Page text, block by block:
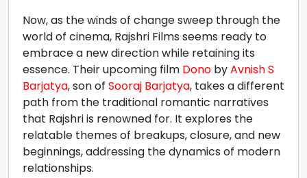
Now, as the winds of change sweep through the
world of cinema, Rajshri Films seems ready to
embrace a new direction while retaining its
essence. Their upcoming film Dono byAvnish S
Barjatya, son of Sooraj Barjatya, takes a different
path from the traditional romantic narratives
that Rajshri is renowned for. It explores the
relatable themes of breakups, closure, and new
beginnings, addressing the dynamics of modern
relationships.